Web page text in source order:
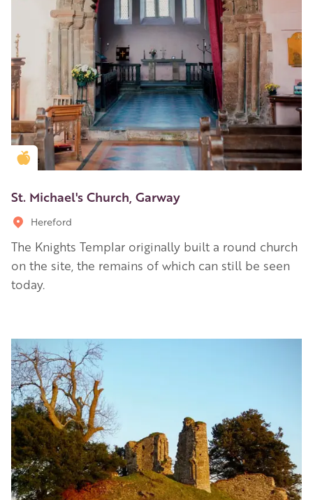
Golden Apple partner
St. Michael's Church, Garway
Hereford
The Knights Templar originally built a round church
on the site, the remains of which can still be seen
today.